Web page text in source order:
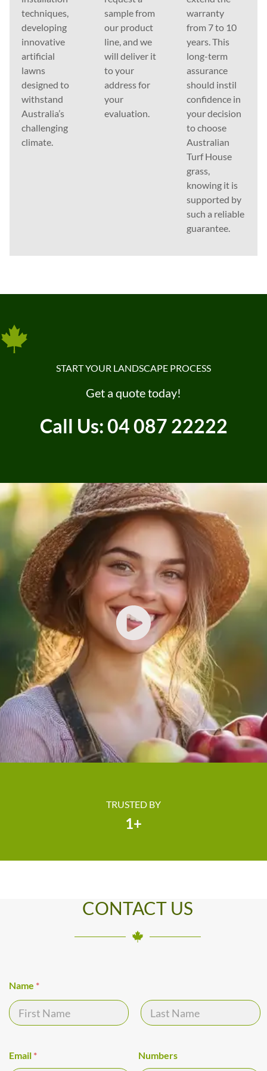
techniques,
developing
innovative
artificial
lawns
designed to
withstand
Australia’s
challenging
climate.
sample from
our product
line, and we
will deliver it
to your
address for
your
evaluation.
warranty
from 7 to 10
years. This
long-term
assurance
should instil
confidence in
your decision
to choose
Australian
Turf House
grass,
knowing it is
supported by
such a reliable
guarantee.
START YOUR LANDSCAPE PROCESS
Get a quote today!
Call Us: 04 087 22222
TRUSTED BY
1+
CONTACT US
Name *
Email *
o
Numbers